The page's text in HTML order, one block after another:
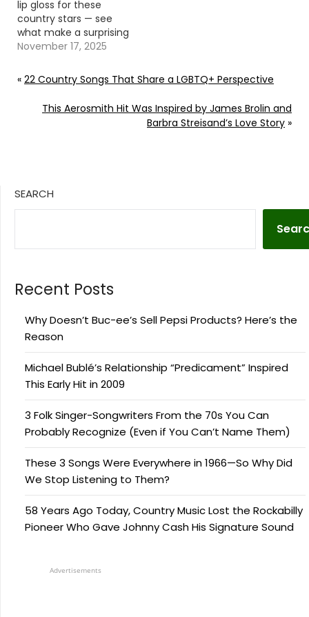
lip gloss for these
country stars — see
what make a surprising
appearance in their
Continue reading… Go
To Source Author: Evan
November 17, 2025
« 22 Country Songs That Share a LGBTQ+ Perspective
This Aerosmith Hit Was Inspired by James Brolin and
Barbra Streisand’s Love Story »
SEARCH
Recent Posts
Why Doesn’t Buc-ee’s Sell Pepsi Products? Here’s the
Reason
Michael Bublé’s Relationship “Predicament” Inspired
This Early Hit in 2009
3 Folk Singer-Songwriters From the 70s You Can
Probably Recognize (Even if You Can’t Name Them)
These 3 Songs Were Everywhere in 1966—So Why Did
We Stop Listening to Them?
58 Years Ago Today, Country Music Lost the Rockabilly
Pioneer Who Gave Johnny Cash His Signature Sound
Advertisements